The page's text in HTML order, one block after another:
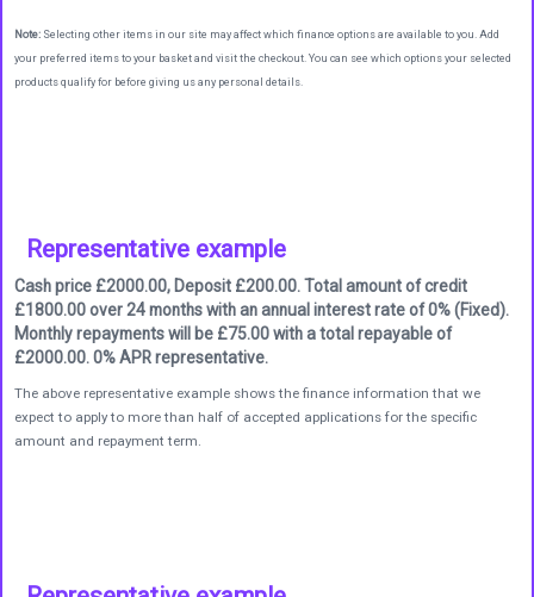
Note: Selecting other items in our site may affect which finance options are available to you. Add
your preferred items to your basket and visit the checkout. You can see which options your selected
products qualify for before giving us any personal details.
Representative example
Cash price £2000.00, Deposit £200.00. Total amount of credit
£1800.00 over 24 months with an annual interest rate of 0% (Fixed).
Monthly repayments will be £75.00 with a total repayable of
£2000.00. 0% APR representative.
The above representative example shows the finance information that we
expect to apply to more than half of accepted applications for the specific
amount and repayment term.